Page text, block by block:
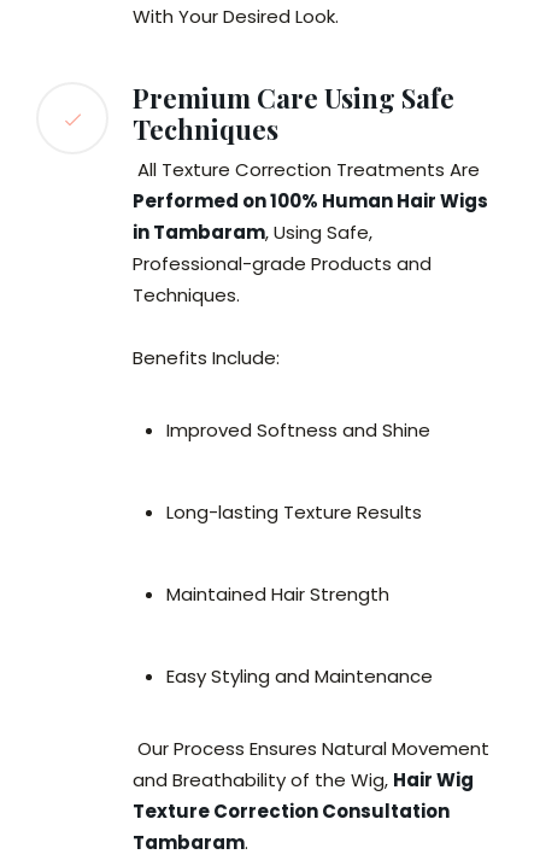
With Your Desired Look.
Premium Care Using Safe
Techniques
All Texture Correction Treatments Are
Performed on 100% Human Hair Wigs
in Tambaram, Using Safe,
Professional-grade Products and
Techniques.
Benefits Include:
Improved Softness and Shine
Long-lasting Texture Results
Maintained Hair Strength
Easy Styling and Maintenance
Our Process Ensures Natural Movement
and Breathability of the Wig, Hair Wig
Texture Correction Consultation
Tambaram.